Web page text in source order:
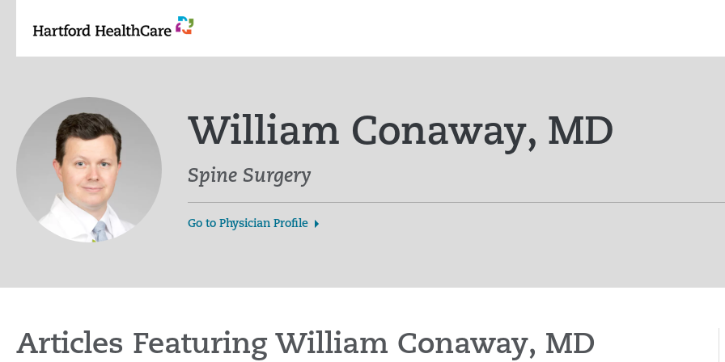
content
William Conaway, MD
Spine Surgery
Go to Physician Profile
Articles Featuring William Conaway, MD